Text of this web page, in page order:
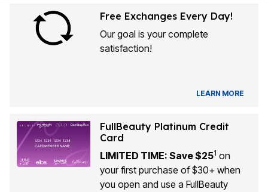
Free Exchanges Every Day!
Our goal is your complete
satisfaction!
LEARN MORE
FullBeauty Platinum Credit
Card
LIMITED TIME: Save $251 on
your first purchase of $30+ when
you open and use a FullBeauty